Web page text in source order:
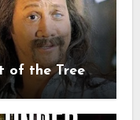
of the Tree